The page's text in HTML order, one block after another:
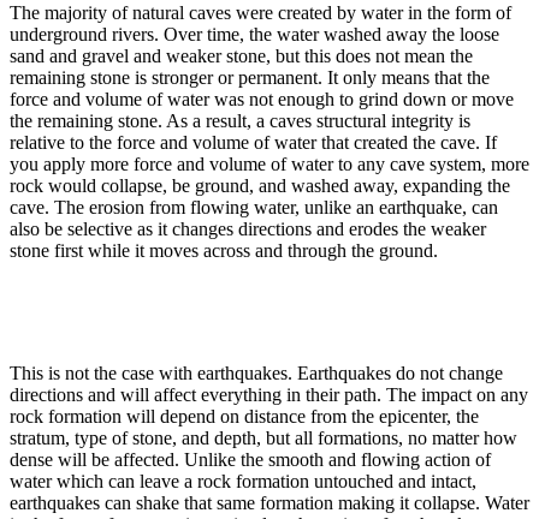
The majority of natural caves were created by water in the form of
underground rivers. Over time, the water washed away the loose
sand and gravel and weaker stone, but this does not mean the
remaining stone is stronger or permanent. It only means that the
force and volume of water was not enough to grind down or move
the remaining stone. As a result, a caves structural integrity is
relative to the force and volume of water that created the cave. If
you apply more force and volume of water to any cave system, more
rock would collapse, be ground, and washed away, expanding the
cave. The erosion from flowing water, unlike an earthquake, can
also be selective as it changes directions and erodes the weaker
stone first while it moves across and through the ground.
This is not the case with earthquakes. Earthquakes do not change
directions and will affect everything in their path. The impact on any
rock formation will depend on distance from the epicenter, the
stratum, type of stone, and depth, but all formations, no matter how
dense will be affected. Unlike the smooth and flowing action of
water which can leave a rock formation untouched and intact,
earthquakes can shake that same formation making it collapse. Water